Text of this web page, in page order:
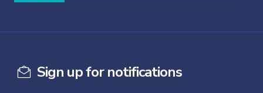
Sign up for notifications